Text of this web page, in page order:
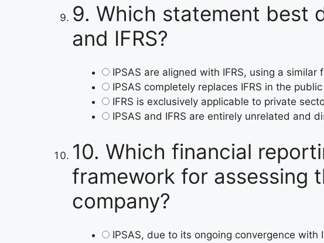
9. Which statement best
and IFRS?
IPSAS are aligned with IFRS, using a similar
IPSAS completely replaces IFRS in the
IFRS is exclusively applicable to private
IPSAS and IFRS are entirely unrelated and
10. Which financial
framework for assessing
company?
IPSAS, due to its ongoing convergence with